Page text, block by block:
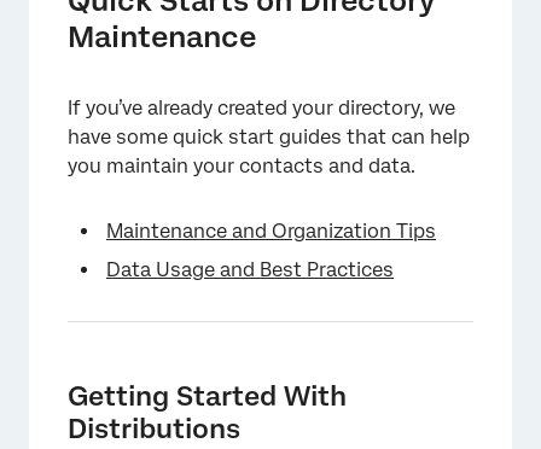
Maintenance
If you’ve already created your directory, we
have some quick start guides that can help
you maintain your contacts and data.
Maintenance and Organization Tips
Data Usage and Best Practices
Getting Started With
Distributions